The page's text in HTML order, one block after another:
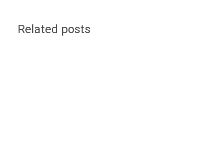
Related posts